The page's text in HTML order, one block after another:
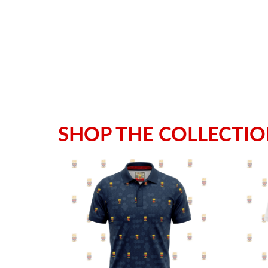
SHOP THE